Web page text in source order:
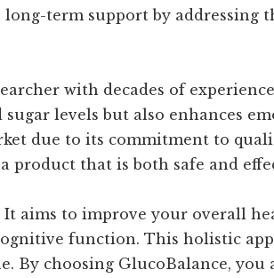
term support by addressing
with decades of
levels but also enhances
due to its commitment to
product that is both safe and
aims to improve your overall
function. This holistic
By choosing GlucoBalance, you